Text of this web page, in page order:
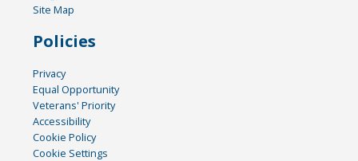
Site Map
Policies
Privacy
Equal Opportunity
Veterans' Priority
Accessibility
Cookie Policy
Cookie Settings